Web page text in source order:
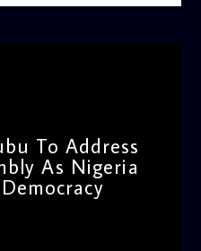
To Address
As Nigeria